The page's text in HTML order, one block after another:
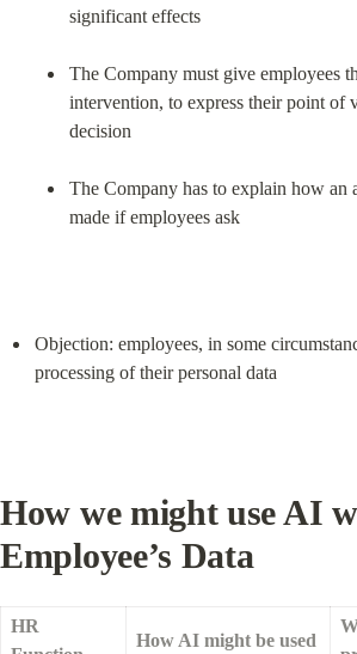
significant effects
The Company must give employees
intervention, to express their point of
decision
The Company has to explain how an
made if employees ask
Objection: employees, in some
processing of their personal data
How we might use AI
Employee’s Data
HR
How AI might be used